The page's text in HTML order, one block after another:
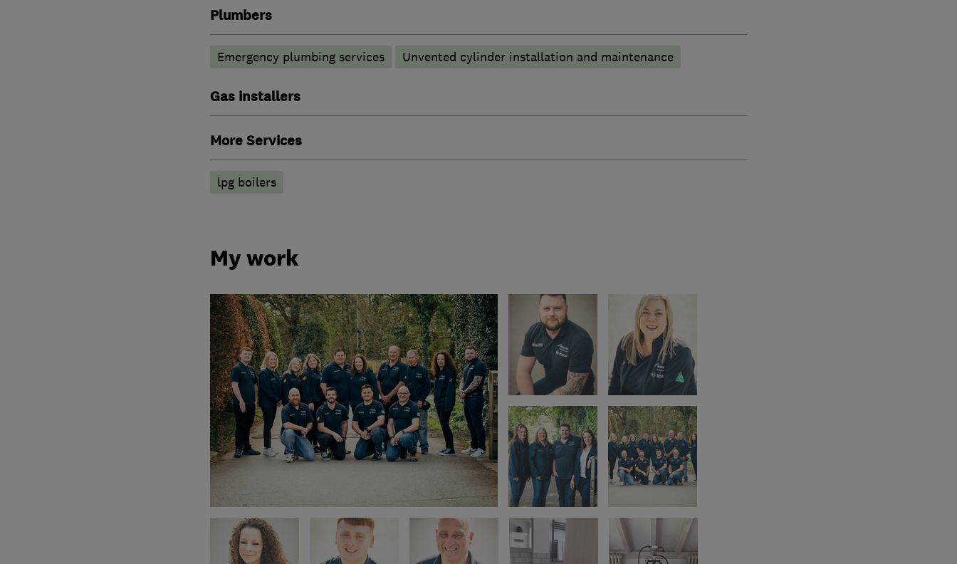
Plumbers
Emergency plumbing services Unvented cylinder installation and maintenance
Gas installers
More Services
lpg boilers
My work